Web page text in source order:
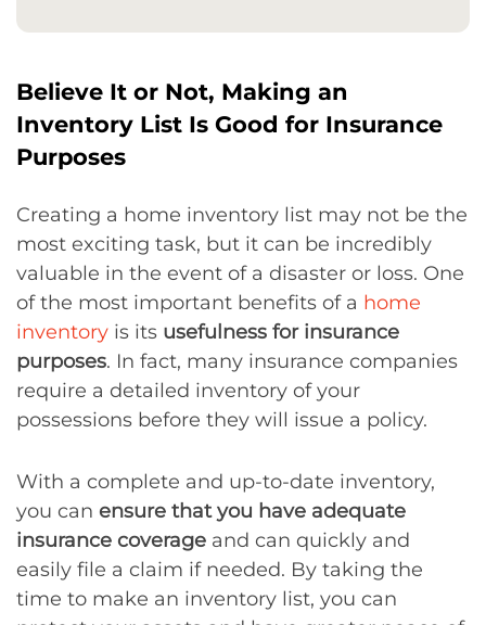
Believe It or Not, Making an
Inventory List Is Good for Insurance
Purposes
Creating a home inventory list may not be the
most exciting task, but it can be incredibly
valuable in the event of a disaster or loss. One
of the most important benefits of a home
inventory is its usefulness for insurance
purposes. In fact, many insurance companies
require a detailed inventory of your
possessions before they will issue a policy.
With a complete and up-to-date inventory,
you can ensure that you have adequate
insurance coverage and can quickly and
easily file a claim if needed. By taking the
time to make an inventory list, you can